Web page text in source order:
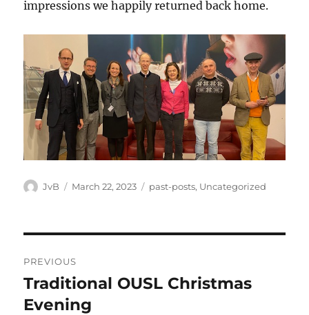
impressions we happily returned back home.
Author
JvB
Posted
March 22, 2023 Categories
past-posts, Uncategorized
navigation
PREVIOUS
Previous
post:
Traditional OUSL Christmas
Evening